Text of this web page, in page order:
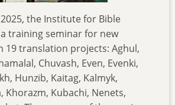
the Institute for Bible
training seminar for new
19 translation projects: Aghul,
Chuvash, Even, Evenki,
Hunzib, Kaitag, Kalmyk,
Khorazm, Kubachi, Nenets,